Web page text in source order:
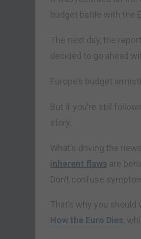
budget battle with the
The next day, the
decided to go ahead
Europe’s budget
But if you’re still
story.
What’s driving the
inherent flaws are
Don’t confuse
That’s why you
How the Euro Dies,